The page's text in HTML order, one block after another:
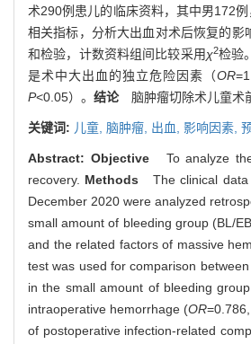
术290例患儿的临床资料，其中男172
相关指标，分析大出血对术后恢复的
和检验，计数资料组间比较采用χ2检验
是术中大出血的独立危险因素（OR
P<0.05）。 结论脑肿瘤切除术儿童术
关键词: 儿童, 脑肿瘤, 出血, 影响因素,
Abstract: ObjectiveTo analyze the
recovery. Methods The clinical data
December 2020 were analyzed
small amount of bleeding group (BL/
and the related factors of massive
test was used for comparison
in the small amount of bleeding
intraoperative hemorrhage (OR
of postoperative infection-related